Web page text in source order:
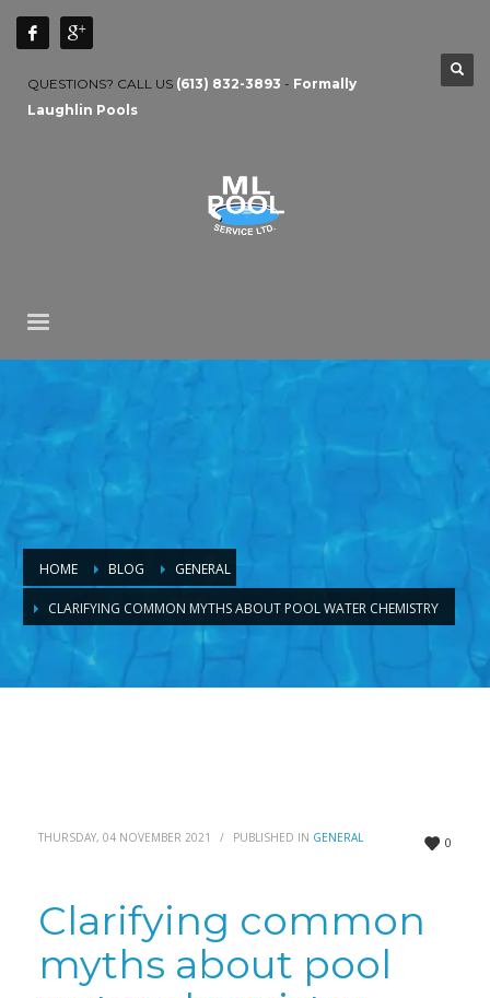
QUESTIONS? CALL US (613) 832-3893 - Formally
Laughlin Pools
HOME BLOG GENERAL
CLARIFYING COMMON MYTHS ABOUT POOL WATER CHEMISTRY
0
THURSDAY, 04 NOVEMBER 2021 / PUBLISHED IN GENERAL
Clarifying common
myths about pool